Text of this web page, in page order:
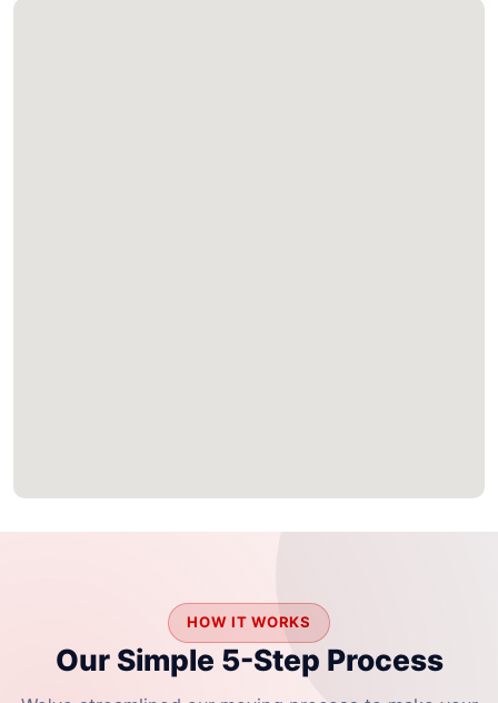
HOW IT WORKS
Our Simple 5-Step Process